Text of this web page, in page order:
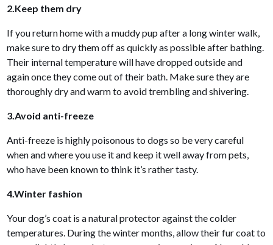
2.Keep them dry
If you return home with a muddy pup after a long winter walk,
make sure to dry them off as quickly as possible after bathing.
Their internal temperature will have dropped outside and
again once they come out of their bath. Make sure they are
thoroughly dry and warm to avoid trembling and shivering.
3.Avoid anti-freeze
Anti-freeze is highly poisonous to dogs so be very careful
when and where you use it and keep it well away from pets,
who have been known to think it’s rather tasty.
4.Winter fashion
Your dog’s coat is a natural protector against the colder
temperatures. During the winter months, allow their fur coat to